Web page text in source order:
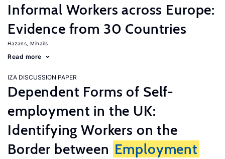
Informal Workers across Europe:
Evidence from 30 Countries
Hazans, Mihails
Read more
IZA DISCUSSION PAPER
Dependent Forms of Self-
employment in the UK:
Identifying Workers on the
Border between Employment